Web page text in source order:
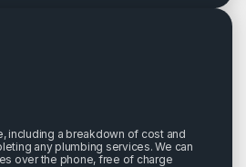
including a breakdown of cost and
any plumbing services. We can
over the phone, free of charge